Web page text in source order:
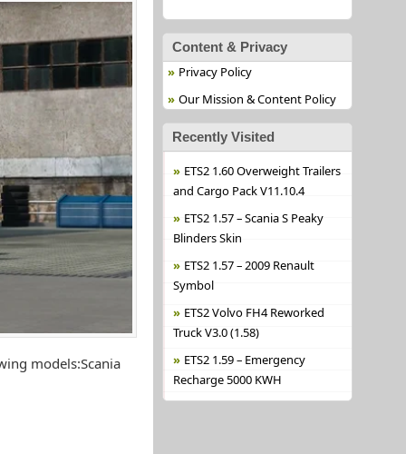
models:Scania
Content & Privacy
Privacy Policy
Our Mission & Content Policy
Recently Visited
ETS2 1.60 Overweight Trailers
and Cargo Pack V11.10.4
ETS2 1.57 – Scania S Peaky
Blinders Skin
ETS2 1.57 – 2009 Renault
Symbol
ETS2 Volvo FH4 Reworked
Truck V3.0 (1.58)
ETS2 1.59 – Emergency
Recharge 5000 KWH